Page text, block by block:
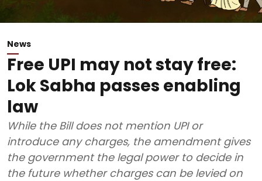
News
Free UPI may not stay free:
Lok Sabha passes enabling
law
While the Bill does not mention UPI or
introduce any charges, the amendment gives
the government the legal power to decide in
the future whether charges can be levied on